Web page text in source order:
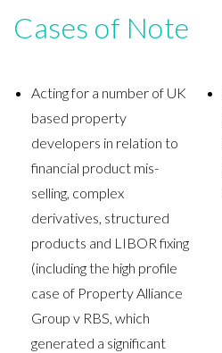
Cases of Note
Acting for a number of UK
based property
developers in relation to
financial product mis-
selling, complex
derivatives, structured
products and LIBOR fixing
(including the high profile
case of Property Alliance
Group v RBS, which
generated a significant